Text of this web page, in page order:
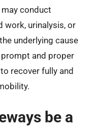
conduct
work, urinalysis, or
underlying cause
and proper
recover fully and
be a